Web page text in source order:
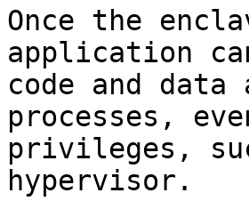
Once the
application
code and
processes,
privileges,
hypervisor.